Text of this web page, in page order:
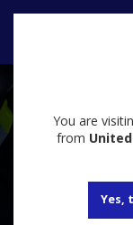
You are
from
Yes,